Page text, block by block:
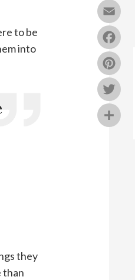
to be
into
they
than